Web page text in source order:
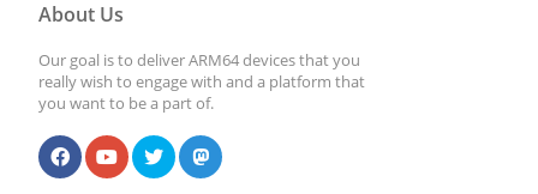
About Us
Our goal is to deliver ARM64 devices that you
really wish to engage with and a platform that
you want to be a part of.